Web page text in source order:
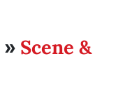
» Scene &